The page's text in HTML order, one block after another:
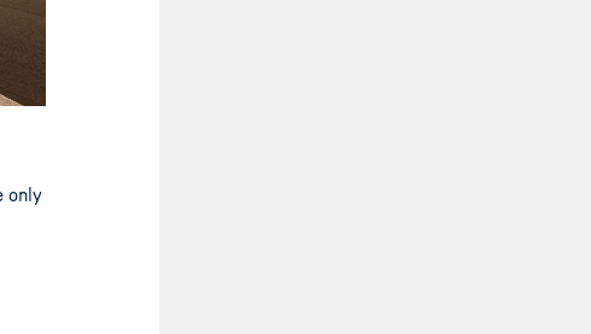
only